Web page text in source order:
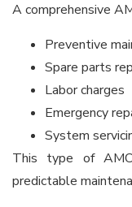
A comprehensive
Preventive
Spare parts
Labor charges
Emergency
System
This type of AMC
predictable